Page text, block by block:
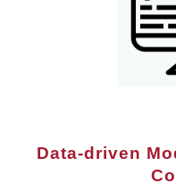
Data-driven